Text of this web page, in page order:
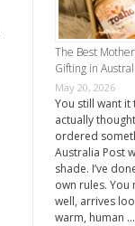
The Best
Gifting in
May 20, 2026
You still want it
actually
ordered
Australia Post
shade. I’ve
own rules.
well, arrives
warm, human …